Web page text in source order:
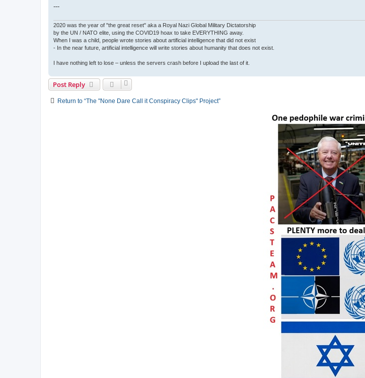
---
2020 was the year of "the great reset" aka a Royal Nazi Global Military Dictatorship
by the UN / NATO elite, using the COVID19 hoax to take EVERYTHING away.
When I was a child, people wrote stories about artificial intelligence that did not exist
- In the near future, artificial intelligence will write stories about humanity that does not exist.
I have nothing left to lose – unless the servers crash before I upload the last of it.
Post Reply
Return to “The "None Dare Call it Conspiracy Clips" Project”